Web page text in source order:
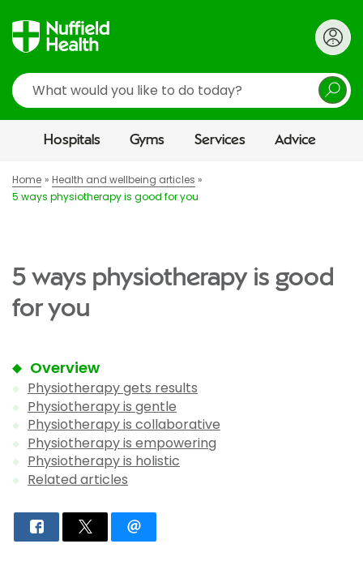
Search
Hospitals Gyms Services Advice
Home
Health and wellbeing articles
5 ways physiotherapy is good for you
5 ways physiotherapy is good
for you
Overview
Physiotherapy gets results
Physiotherapy is gentle
Physiotherapy is collaborative
Physiotherapy is empowering
Physiotherapy is holistic
Related articles